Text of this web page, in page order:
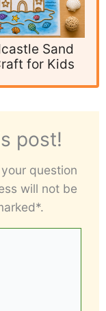
Sand
for Kids
post!
question
will not be